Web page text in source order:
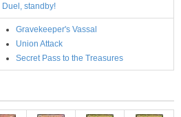
Duel, standby!
Gravekeeper's Vassal
Union Attack
Secret Pass to the Treasures